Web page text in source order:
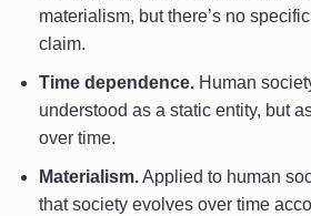
materialism, but there’s no
claim.
Time dependence. Human
understood as a static entity, but
over time.
Materialism.Applied to human
that society evolves over time